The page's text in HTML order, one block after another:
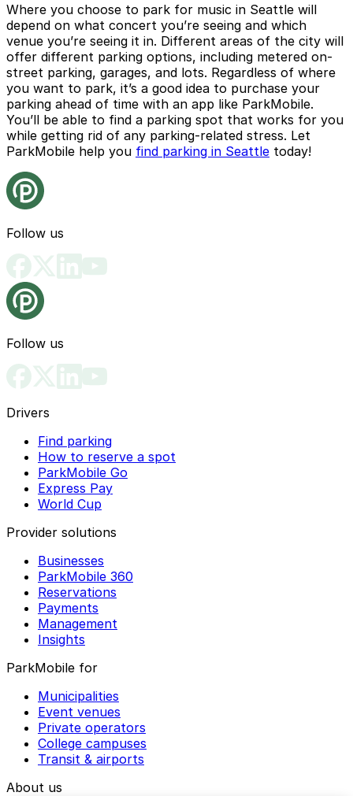
Where you choose to park for music in Seattle will
depend on what concert you’re seeing and which
venue you’re seeing it in. Different areas of the city will
offer different parking options, including metered on-
street parking, garages, and lots. Regardless of where
you want to park, it’s a good idea to purchase your
parking ahead of time with an app like ParkMobile.
You’ll be able to find a parking spot that works for you
while getting rid of any parking-related stress. Let
ParkMobile help you find parking in Seattle today!
Follow us
Follow us
Drivers
Find parking
How to reserve a spot
ParkMobile Go
Express Pay
World Cup
Provider solutions
Businesses
ParkMobile 360
Reservations
Payments
Management
Insights
ParkMobile for
Municipalities
Event venues
Private operators
College campuses
Transit & airports
About us